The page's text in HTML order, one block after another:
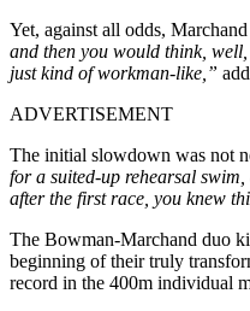
Yet, against all odds,
and then you would think,
just kind of workman-like,”
ADVERTISEMENT
The initial slowdown was not
for a suited-up rehearsal
after the first race, you knew
The Bowman-Marchand duo
beginning of their truly
record in the 400m individual